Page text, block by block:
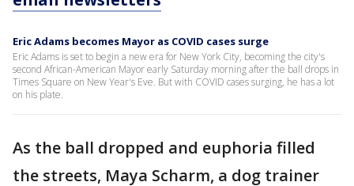
Eric Adams becomes Mayor as COVID cases surge
Eric Adams is set to begin a new era for New York City, becoming the city's
second African-American Mayor early Saturday morning after the ball drops in
Times Square on New Year's Eve. But with COVID cases surging, he has a lot
on his plate.
As the ball dropped and euphoria filled
the streets, Maya Scharm, a dog trainer